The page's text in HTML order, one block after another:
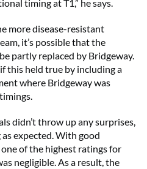
timing at T1,” he says.
more disease-resistant
it’s possible that the
partly replaced by Bridgeway.
this held true by including a
where Bridgeway was
didn’t throw up any surprises,
expected. With good
of the highest ratings for
negligible. As a result, the